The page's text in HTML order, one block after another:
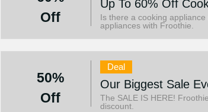
Off
Up To 60% Off
Is there a cooking
appliances with Froothie.
50%
Off
Deal
Our Biggest Sale
The SALE IS HERE!
discount.